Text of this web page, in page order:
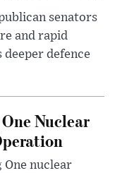
senators
and rapid
deeper defence
Nuclear
One nuclear